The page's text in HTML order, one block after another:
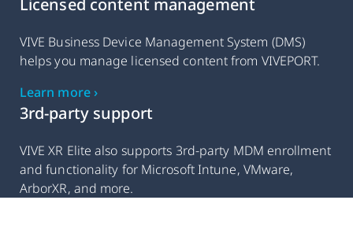
VIVE Business Device Management System (DMS)
helps you manage licensed content from VIVEPORT.
Learn more ›
3rd-party support
VIVE XR Elite also supports 3rd-party MDM enrollment
and functionality for Microsoft Intune, VMware,
ArborXR, and more.